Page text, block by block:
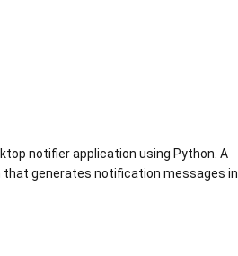
notifier application using Python. A
generates notification messages in